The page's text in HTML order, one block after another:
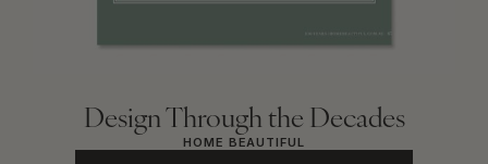
Design Through the Decades
HOME BEAUTIFUL